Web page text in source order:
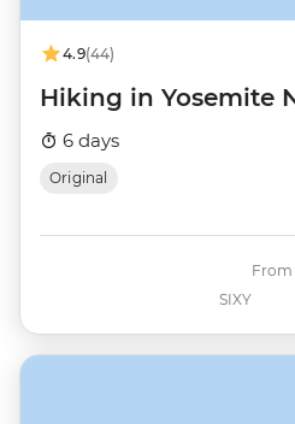
4.9(44)
Hiking in Yosemite
6 days
Original
SIXY
From